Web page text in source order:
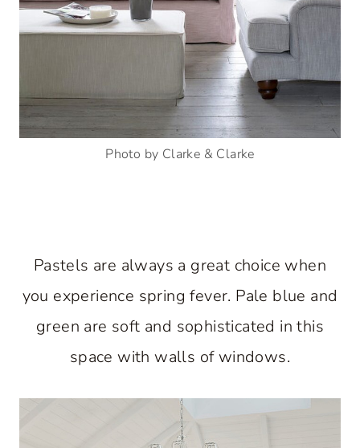
Photo by Clarke & Clarke
Pastels are always a great choice when
you experience spring fever. Pale blue and
green are soft and sophisticated in this
space with walls of windows.